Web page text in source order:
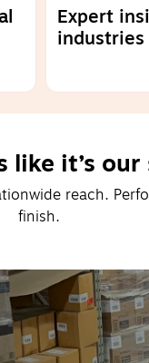
Expert
industries
like it’s
reach.
finish.